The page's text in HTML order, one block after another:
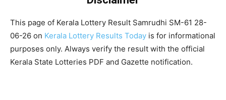
This page of Kerala Lottery Result Samrudhi SM-61 28-
06-26 on Kerala Lottery Results Today is for informational
purposes only. Always verify the result with the official
Kerala State Lotteries PDF and Gazette notification.